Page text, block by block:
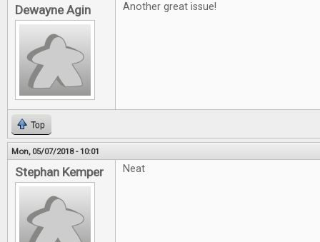
Dewayne Agin Another great issue!
Top
Mon, 05/07/2018 - 10:01
Stephan Kemper Neat